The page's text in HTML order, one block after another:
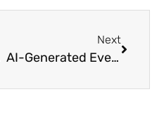
Next
AI-Generated Everything: How to Stay Human in an Automated Marketing World